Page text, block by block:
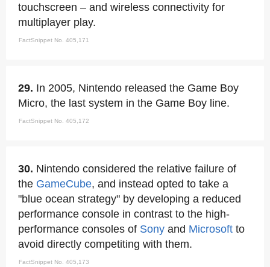
touchscreen – and wireless connectivity for
multiplayer play.
FactSnippet No. 405,171
29. In 2005, Nintendo released the Game Boy
Micro, the last system in the Game Boy line.
FactSnippet No. 405,172
30. Nintendo considered the relative failure of
the GameCube, and instead opted to take a
"blue ocean strategy" by developing a reduced
performance console in contrast to the high-
performance consoles of Sony and Microsoft to
avoid directly competiting with them.
FactSnippet No. 405,173